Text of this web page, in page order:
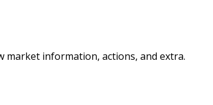
market information, actions, and extra.